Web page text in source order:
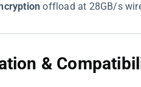
offload at 28GB/s
&